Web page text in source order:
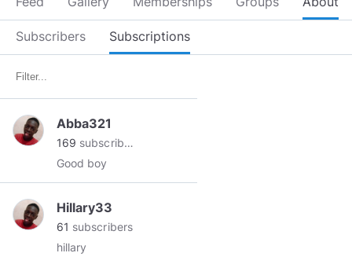
Subscribers Subscriptions
Abba321
169 subscribers
Good boy
Hillary33
61 subscribers
hillary